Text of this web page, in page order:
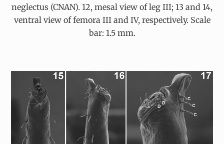
neglectus (CNAN). 12, mesal view of leg III; 13 and 14,
ventral view of femora III and IV, respectively. Scale
bar: 1.5 mm.